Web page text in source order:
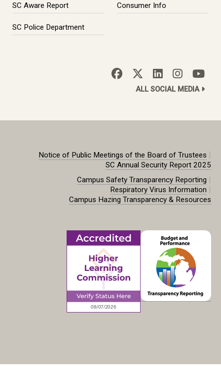
SC Aware Report
SC Police Department
Consumer Info
ALL SOCIAL MEDIA
Notice of Public Meetings of the Board of Trustees |
SC Annual Security Report 2025
Campus Safety Transparency Reporting |
Respiratory Virus Information |
Campus Hazing Transparency & Resources